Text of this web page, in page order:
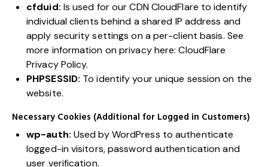
cfduid: Is used for our CDN CloudFlare to identify
individual clients behind a shared IP address and
apply security settings on a per-client basis. See
more information on privacy here:CloudFlare
Privacy Policy.
PHPSESSID: To identify your unique session on the
website.
Necessary Cookies (Additional for Logged in Customers)
wp-auth: Used by WordPress to authenticate
logged-in visitors, password authentication and
user verification.